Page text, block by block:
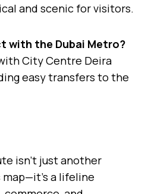
and scenic for visitors.
with the Dubai Metro?
City Centre Deira
easy transfers to the
isn’t just another
map—it’s a lifeline